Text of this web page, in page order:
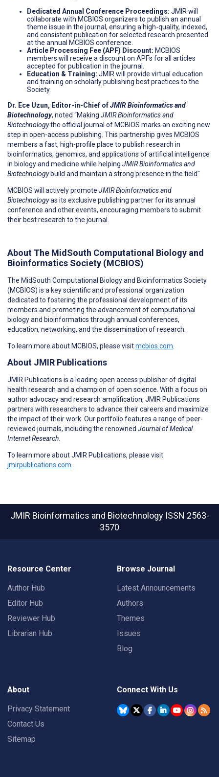
Dedicated Annual Conference Proceedings: JMIR will
collaborate with MCBIOS organizers to publish an annual
theme issue in the journal, ensuring a high-quality, indexed,
and consistent publication for selected research presented
at the annual MCBIOS conference.
Article Processing Fee (APF) Discount: MCBIOS
members will receive a discount on APFs for all articles
accepted for publication in the journal.
Education & Training: JMIR will provide virtual education
and training on scholarly publishing best practices to the
Society.
Dr. Ece Uzun, Editor-in-Chief ofJMIR Bioinformatics and
Biotechnology, noted “Making JMIR Bioinformatics and
Biotechnologythe official journal of MCBIOS marks an exciting new
step in open-access publishing. This partnership gives MCBIOS
members a fast, high-profile place to publish research in
bioinformatics, genomics, and applications of artificial intelligence
in biology and medicine while helping JMIR Bioinformatics and
Biotechnologybuild and maintain a strong presence in the field"
MCBIOS will actively promote JMIR Bioinformatics and
Biotechnologyas its exclusive publishing partner for its annual
conference and other events, encouraging members to submit
their best research to the journal.
About The MidSouth Computational Biology and
Bioinformatics Society (MCBIOS)
The MidSouth Computational Biology and Bioinformatics Society
(MCBIOS) is a key scientific and professional organization
dedicated to fostering the professional development of its
members and promoting the advancement of computational
biology and bioinformatics through annual conferences,
education, networking, and the dissemination of research.
To learn more about MCBIOS, please visitmcbios.com
About JMIR Publications
JMIR Publications is a leading open access publisher of digital
health research and a champion of open science. With a focus on
author advocacy and research amplification, JMIR Publications
partners with researchers to advance their careers and maximize
the impact of their work. Our portfolio features a range of peer-
reviewed journals, including the renowned Journal of Medical
Internet Research
To learn more about JMIR Publications, please visit
jmirpublications.com
JMIR Bioinformatics and Biotechnology ISSN 2563-
3570
Resource Center
Author Hub
Editor Hub
Reviewer Hub
Librarian Hub
Browse Journal
Latest Announcements
Authors
Themes
Issues
Blog
About
Privacy Statement
Contact Us
Sitemap
Connect With Us